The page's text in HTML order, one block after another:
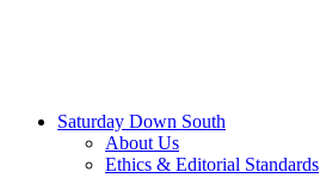
Saturday Down South
About Us
Ethics & Editorial Standards